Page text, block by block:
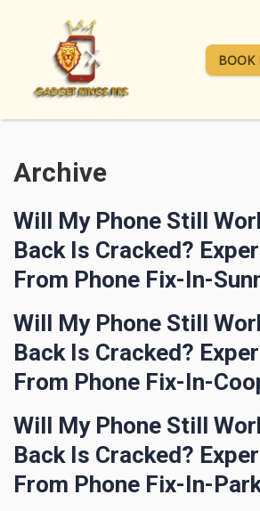
BOOK
Archive
Will My Phone Still
Back Is Cracked?
From Phone Fix-In-
Will My Phone Still
Back Is Cracked?
From Phone Fix-In-
Will My Phone Still
Back Is Cracked?
From Phone Fix-In-